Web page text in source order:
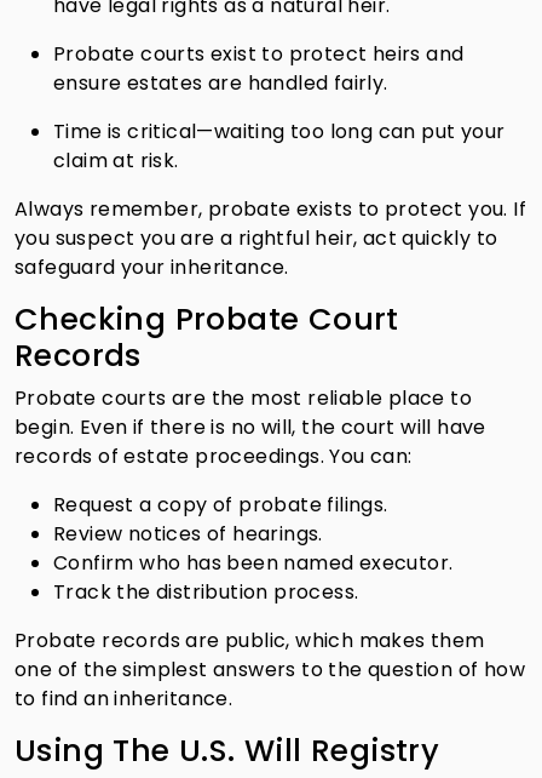
Probate courts exist to protect heirs and
ensure estates are handled fairly.
Time is critical—waiting too long can put your
claim at risk.
Always remember, probate exists to protect you. If
you suspect you are a rightful heir, act quickly to
safeguard your inheritance.
Checking Probate Court
Records
Probate courts are the most reliable place to
begin. Even if there is no will, the court will have
records of estate proceedings. You can:
Request a copy of probate filings.
Review notices of hearings.
Confirm who has been named executor.
Track the distribution process.
Probate records are public, which makes them
one of the simplest answers to the question of how
to find an inheritance.
Using The U.S. Will Registry